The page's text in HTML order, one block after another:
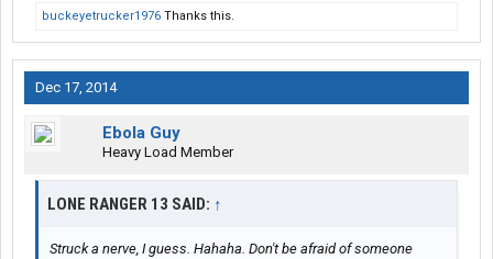
buckeyetrucker1976 Thanks this.
Dec 17, 2014
Ebola Guy
Heavy Load Member
LONE RANGER 13 SAID: ↑
Struck a nerve, I guess. Hahaha. Don't be afraid of someone